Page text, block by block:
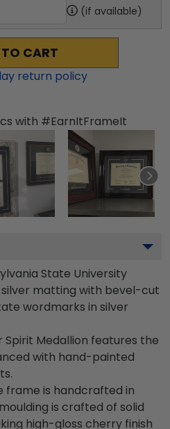
(if available)
CART
return policy
with #EarnItFrameIt
State University
matting with bevel-cut
wordmarks in silver
Spirit Medallion features the
with hand-painted
frame is handcrafted in
is crafted of solid
high-gloss cherry finish